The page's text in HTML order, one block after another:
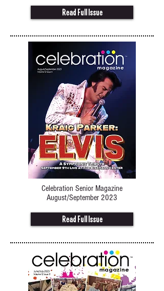
Read Full Issue
Celebration Senior Magazine
August/September 2023
Read Full Issue